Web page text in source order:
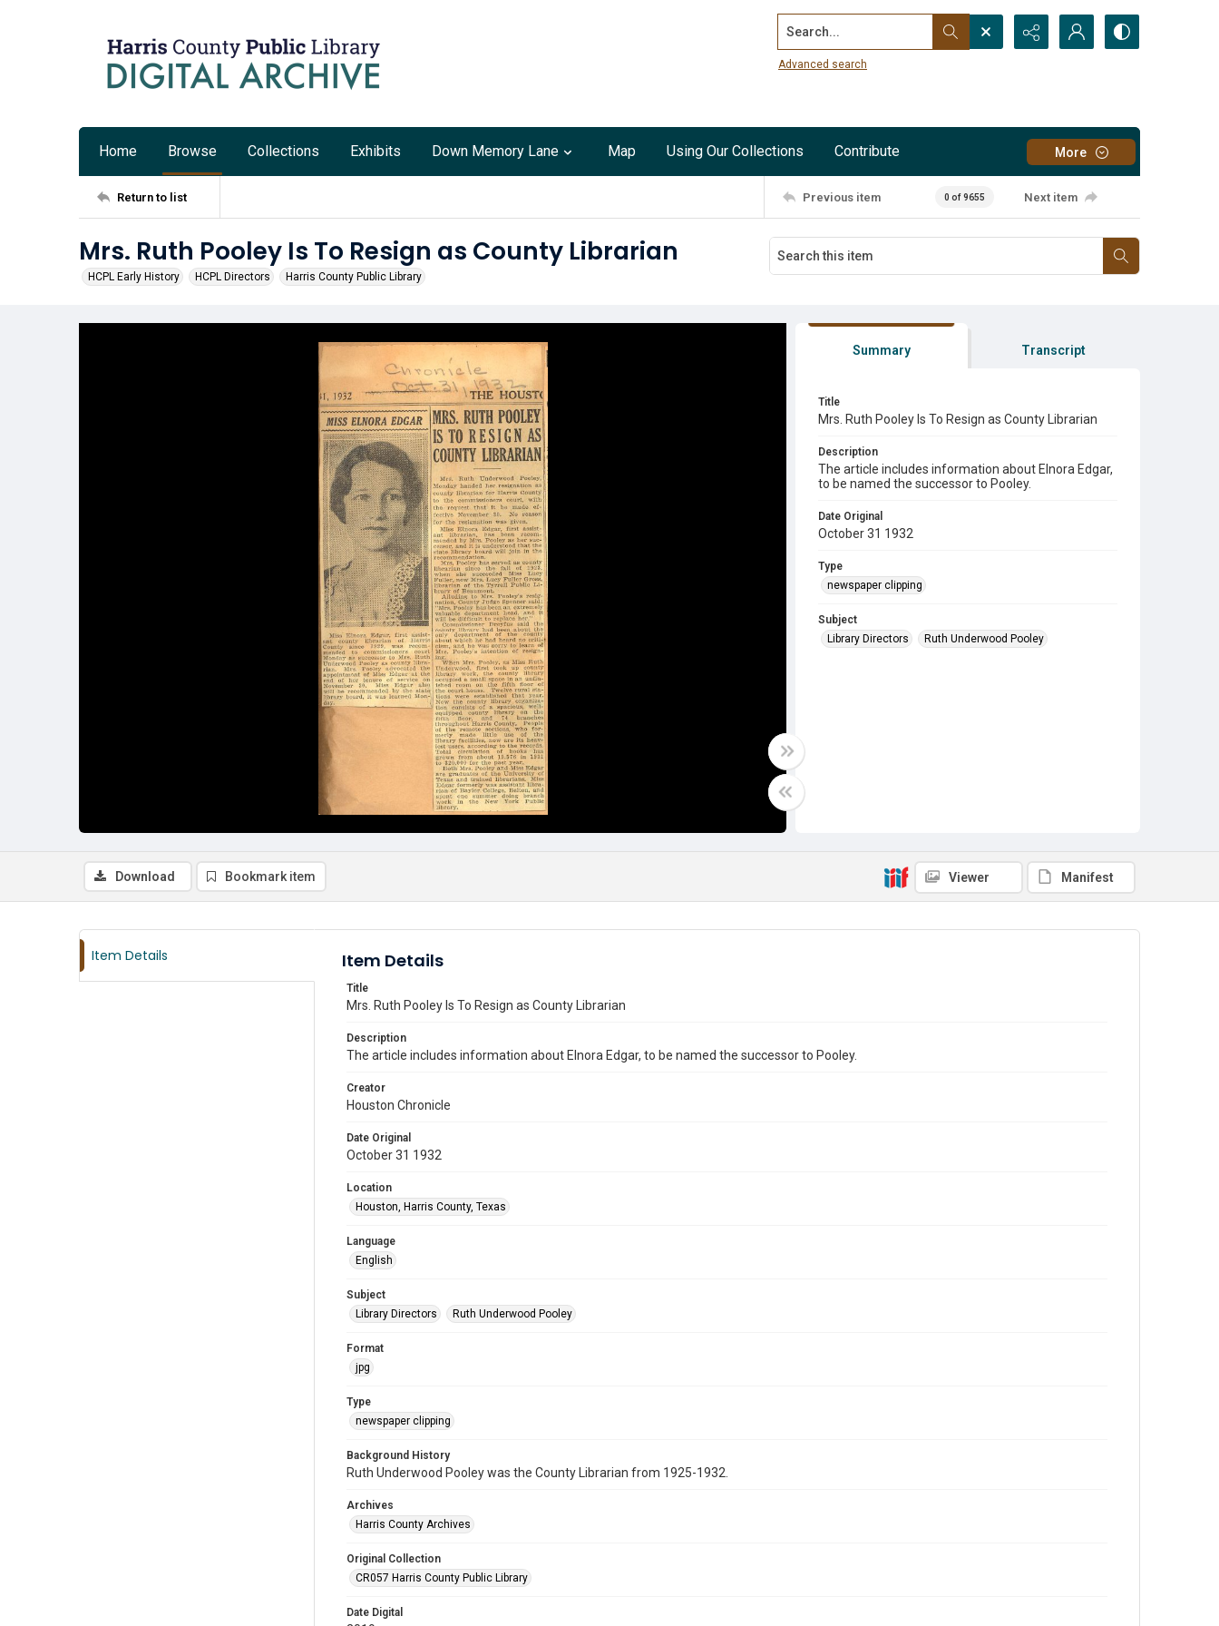
Search...
Advanced search
Home Browse Collections Exhibits Down Memory Lane Map Using Our Collections Contribute More
Return to list Previous item 0 of 9655 Next item
Mrs. Ruth Pooley Is To Resign as County Librarian
HCPL Early History HCPL Directors Harris County Public Library
Summary Transcript
Title
Mrs. Ruth Pooley Is To Resign as County Librarian
Description
The article includes information about Elnora Edgar,
to be named the successor to Pooley.
Date Original
October 31 1932
Type
newspaper clipping
Subject
Library Directors
Ruth Underwood Pooley
Download Bookmark item Viewer Manifest
Item Details Item Details
Title
Mrs. Ruth Pooley Is To Resign as County Librarian
Description
The article includes information about Elnora Edgar, to be named the successor to Pooley.
Creator
Houston Chronicle
Date Original
October 31 1932
Location
Houston, Harris County, Texas
Language
English
Subject
Library Directors
Ruth Underwood Pooley
Format
jpg
Type
newspaper clipping
Background History
Ruth Underwood Pooley was the County Librarian from 1925-1932.
Archives
Harris County Archives
Original Collection
CR057 Harris County Public Library
Date Digital